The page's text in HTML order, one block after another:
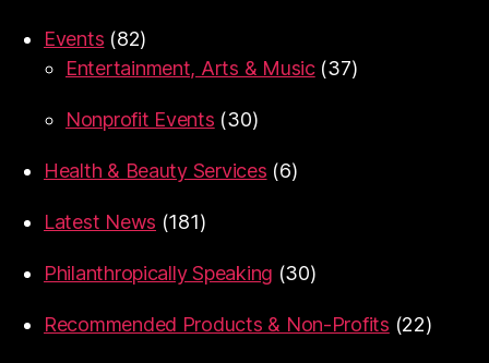
Events (82)
Entertainment, Arts & Music(37)
Nonprofit Events (30)
Health & Beauty Services (6)
Latest News (181)
Philanthropically Speaking (30)
Recommended Products & Non-Profits (22)